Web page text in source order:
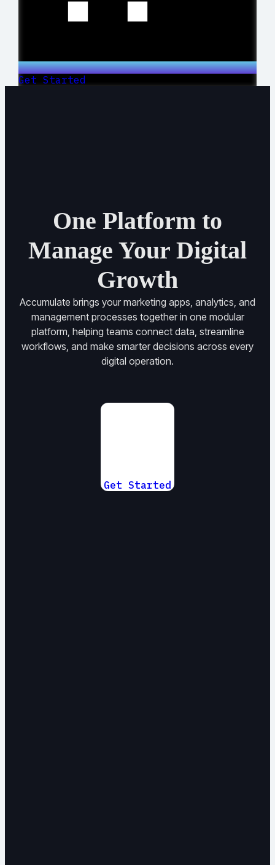
Get Started
One Platform to
Manage Your Digital
Growth
Accumulate brings your marketing apps, analytics, and
management processes together in one modular
platform, helping teams connect data, streamline
workflows, and make smarter decisions across every
digital operation.
Get Started